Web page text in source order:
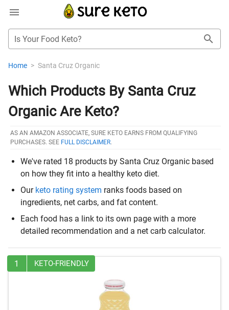
Is Your Food Keto?
Home > Santa Cruz Organic
Which Products By Santa Cruz
Organic Are Keto?
AS AN AMAZON ASSOCIATE, SURE KETO EARNS FROM QUALIFYING
PURCHASES. SEE FULL DISCLAIMER.
We've rated 18 products by Santa Cruz Organic based
on how they fit into a healthy keto diet.
Our keto rating system ranks foods based on
ingredients, net carbs, and fat content.
Each food has a link to its own page with a more
detailed recommendation and a net carb calculator.
1 KETO-FRIENDLY